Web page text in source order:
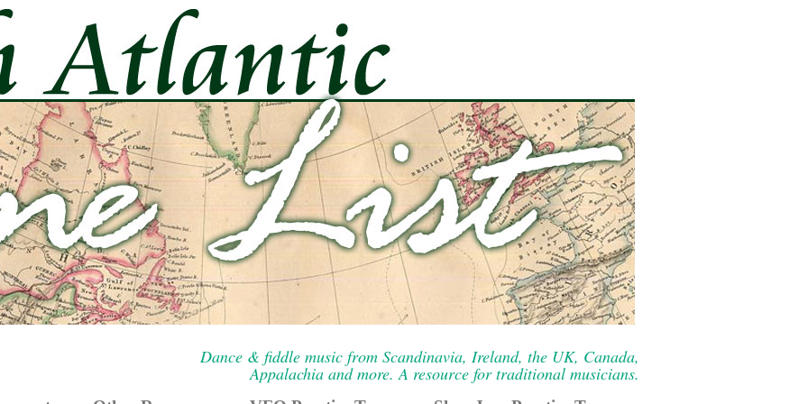
Dance & fiddle music from Scandinavia, Ireland, the UK, Canada,
Appalachia and more. A resource for traditional musicians.